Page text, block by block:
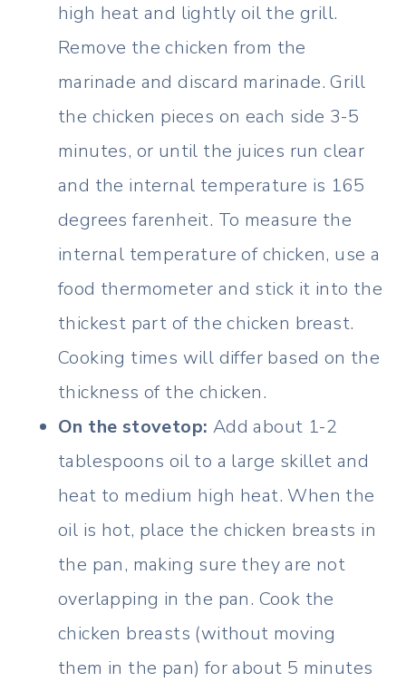
high heat and lightly oil the grill.
Remove the chicken from the
marinade and discard marinade. Grill
the chicken pieces on each side 3-5
minutes, or until the juices run clear
and the internal temperature is 165
degrees farenheit. To measure the
internal temperature of chicken, use a
food thermometer and stick it into the
thickest part of the chicken breast.
Cooking times will differ based on the
thickness of the chicken.
On the stovetop: Add about 1-2
tablespoons oil to a large skillet and
heat to medium high heat. When the
oil is hot, place the chicken breasts in
the pan, making sure they are not
overlapping in the pan. Cook the
chicken breasts (without moving
them in the pan) for about 5 minutes